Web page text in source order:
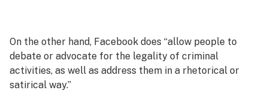
On the other hand, Facebook does “allow people to
debate or advocate for the legality of criminal
activities, as well as address them in a rhetorical or
satirical way.”